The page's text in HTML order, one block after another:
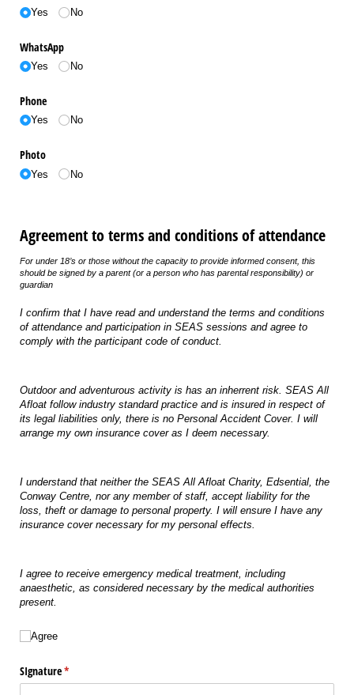
Yes No
WhatsApp
Yes No
Phone
Yes No
Photo
Yes No
Agreement to terms and conditions of attendance
For under 18’s or those without the capacity to provide informed consent, this
should be signed by a parent (or a person who has parental responsibility) or
guardian
I confirm that I have read and understand the terms and conditions
of attendance and participation in SEAS sessions and agree to
comply with the participant code of conduct.
Outdoor and adventurous activity is has an inherrent risk. SEAS All
Afloat follow industry standard practice and is insured in respect of
its legal liabilities only, there is no Personal Accident Cover. I will
arrange my own insurance cover as I deem necessary.
I understand that neither the SEAS All Afloat Charity, Edsential, the
Conway Centre, nor any member of staff, accept liability for the
loss, theft or damage to personal property. I will ensure I have any
insurance cover necessary for my personal effects.
I agree to receive emergency medical treatment, including
anaesthetic, as considered necessary by the medical authorities
present.
Agree
Agree
SIgnature*
(required)